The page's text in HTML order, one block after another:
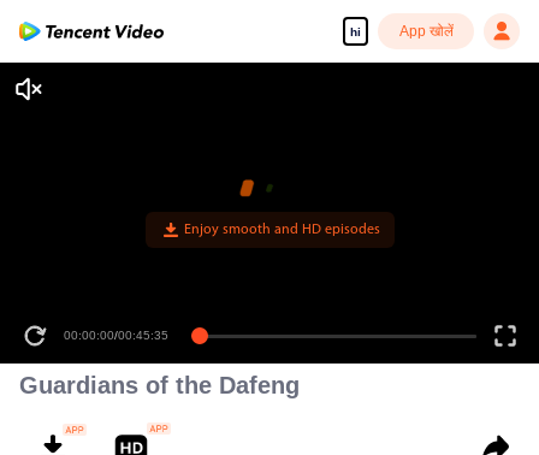
hi App खोलें
00:00:00/00:45:35
Guardians of the Dafeng